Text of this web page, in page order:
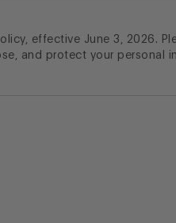
effective June 3, 2026.
and protect your personal